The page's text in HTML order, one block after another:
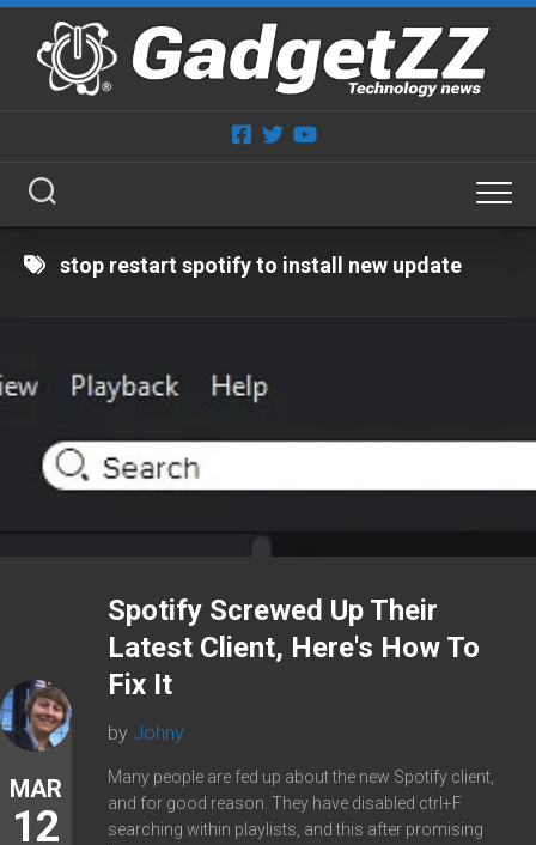
Skip
content
stop restart spotify to install new update
MAR
12
Spotify Screwed Up Their
Latest Client, Here's How To
Fix It
by Johny
Many people are fed up about the new Spotify client,
and for good reason. They have disabled ctrl+F
searching within playlists, and this after promising